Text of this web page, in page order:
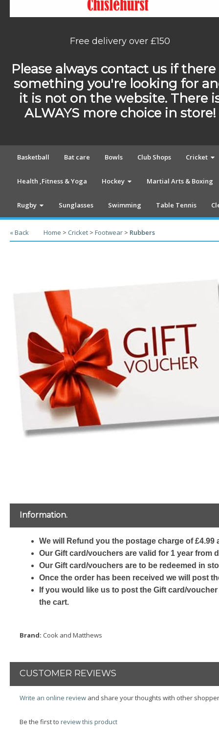
Free delivery over £150
Please always contact us if there
something you're looking for
it is not on the website. There
ALWAYS more choice in store!
Basketball Bat care Bowls Club Shops Cricket
Health ,Fitness & Yoga Hockey Martial Arts & Boxing
Rugby Sunglasses Swimming Table Tennis
« Back Home > Cricket > Footwear > Rubbers
Information.
We will Refund you the postage charge of
Our Gift card/vouchers are valid for 1 year from
Our Gift card/vouchers are to be redeemed in
Once the order has been received we will post
If you would like us to post the Gift card/
the cart.
Brand: Cook and Matthews
CUSTOMER REVIEWS
Write an online review and share your thoughts with other
Be the first to review this product